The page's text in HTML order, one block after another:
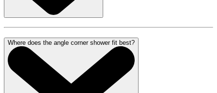
Where does the angle corner shower fit best?